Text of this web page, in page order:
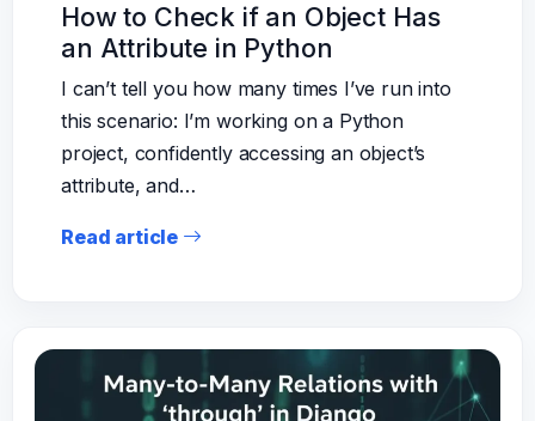
How to Check if an Object Has
an Attribute in Python
I can’t tell you how many times I’ve run into
this scenario: I’m working on a Python
project, confidently accessing an object’s
attribute, and…
Read article